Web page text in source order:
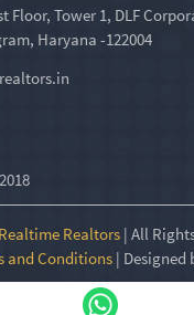
Floor, Tower 1, DLF
Haryana -122004
Realtime Realtors | All
and Conditions| Designed